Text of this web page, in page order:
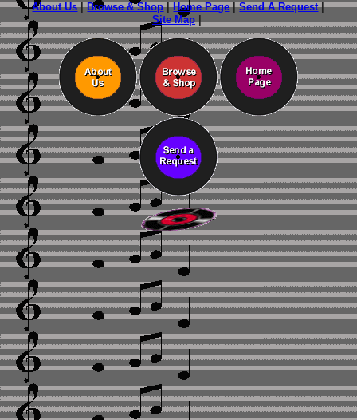
About Us|Browse & Shop|Home Page|Send A Request|
Site Map|